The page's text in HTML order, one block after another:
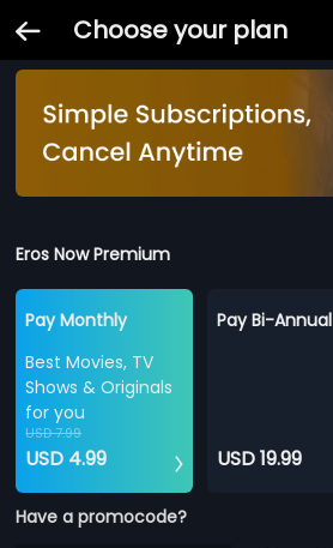
Choose your plan
Eros Now Premium
Pay Monthly
Best Movies, TV
Shows & Originals
for you
USD 7.99
USD 4.99
Pay Bi-Annual
USD 19.99
Have a promocode?